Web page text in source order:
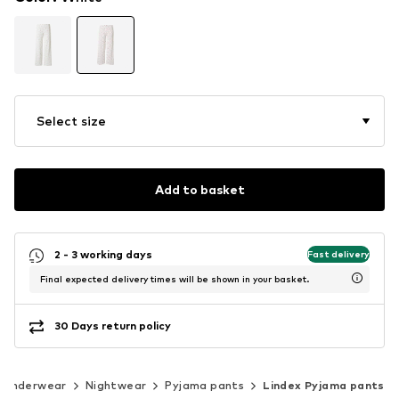
Select size
Add to basket
2 - 3 working days Fast delivery
Final expected delivery times will be shown in your basket.
30 Days return policy
Underwear Nightwear Pyjama pants Lindex Pyjama pants